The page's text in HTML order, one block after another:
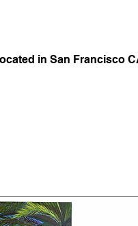
in San Francisco